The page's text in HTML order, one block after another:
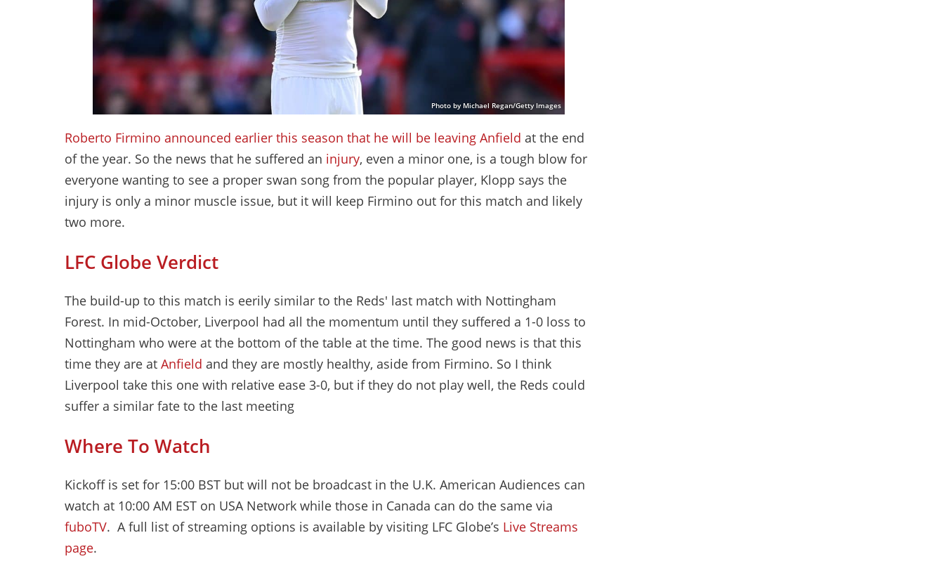
Photo by Michael Regan/Getty Images
Roberto Firmino announced earlier this season that he will be leaving Anfield at the end
of the year. So the news that he suffered an injury, even a minor one, is a tough blow for
everyone wanting to see a proper swan song from the popular player, Klopp says the
injury is only a minor muscle issue, but it will keep Firmino out for this match and likely
two more.
LFC Globe Verdict
The build-up to this match is eerily similar to the Reds' last match with Nottingham
Forest. In mid-October, Liverpool had all the momentum until they suffered a 1-0 loss to
Nottingham who were at the bottom of the table at the time. The good news is that this
time they are at Anfield and they are mostly healthy, aside from Firmino. So I think
Liverpool take this one with relative ease 3-0, but if they do not play well, the Reds could
suffer a similar fate to the last meeting
Where To Watch
Kickoff is set for 15:00 BST but will not be broadcast in the U.K. American Audiences can
watch at 10:00 AM EST on USA Network while those in Canada can do the same via
fuboTV. A full list of streaming options is available by visiting LFC Globe’s Live Streams
page.